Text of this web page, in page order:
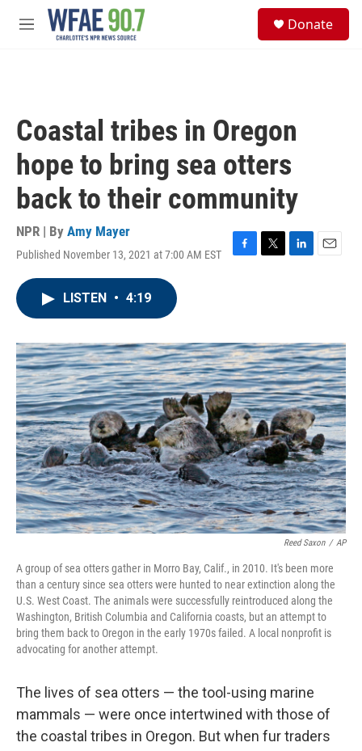
Skip to main content
M
Donate
Coastal tribes in Oregon
hope to bring sea otters
back to their community
NPR | By Amy Mayer
Published November 13, 2021 at 7:00 AM EST
F
o
k
T
r
L
I
n
E
LISTEN • 4:19
Reed Saxon / AP
A group of sea otters gather in Morro Bay, Calif., in 2010. It's been more
than a century since sea otters were hunted to near extinction along the
U.S. West Coast. The animals were successfully reintroduced along the
Washington, British Columbia and California coasts, but an attempt to
bring them back to Oregon in the early 1970s failed. A local nonprofit is
advocating for another attempt.
The lives of sea otters — the tool-using marine
mammals — were once intertwined with those of
the coastal tribes in Oregon. But when fur traders